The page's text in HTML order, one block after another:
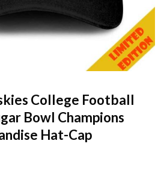
College Football
Bowl Champions
Hat-Cap